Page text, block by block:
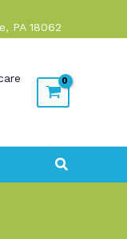
PA 18062
Search